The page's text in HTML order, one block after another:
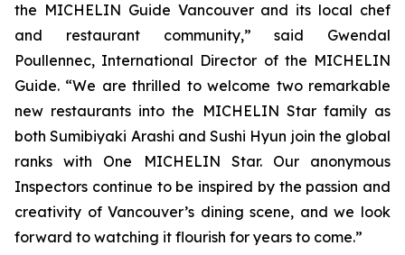
the MICHELIN Guide Vancouver and its local chef
and restaurant community,” said Gwendal
Poullennec, International Director of the MICHELIN
Guide. “We are thrilled to welcome two remarkable
new restaurants into the MICHELIN Star family as
both Sumibiyaki Arashi and Sushi Hyun join the global
ranks with One MICHELIN Star. Our anonymous
Inspectors continue to be inspired by the passion and
creativity of Vancouver’s dining scene, and we look
forward to watching it flourish for years to come.”